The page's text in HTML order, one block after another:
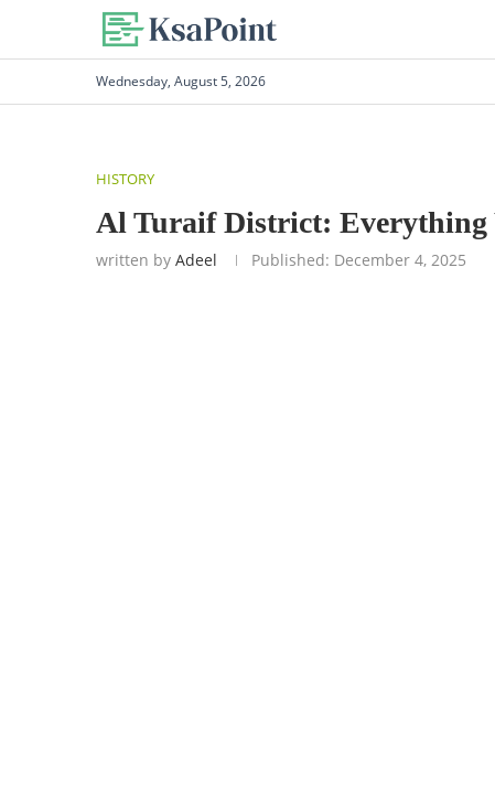
Wednesday, August 5, 2026
HISTORY
Al Turaif District: Everything
written by Adeel Published: December 4, 2025